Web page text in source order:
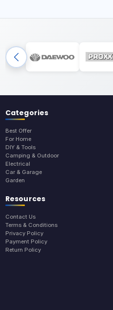
Categories
Best Offer
For Home
DIY & Tools
Camping & Outdoor
Electrical
Car & Garage
Garden
Resources
Contact Us
Terms & Conditions
Privacy Policy
Payment Policy
Return Policy